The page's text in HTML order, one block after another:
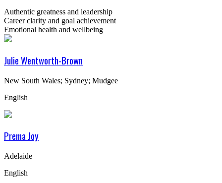
Authentic greatness and leadership
Career clarity and goal achievement
Emotional health and wellbeing
Julie Wentworth-Brown
New South Wales; Sydney; Mudgee
English
Prema Joy
Adelaide
English